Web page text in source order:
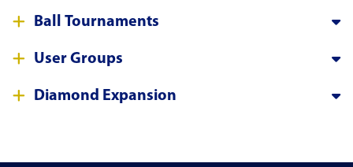
Ball Tournaments
User Groups
Diamond Expansion